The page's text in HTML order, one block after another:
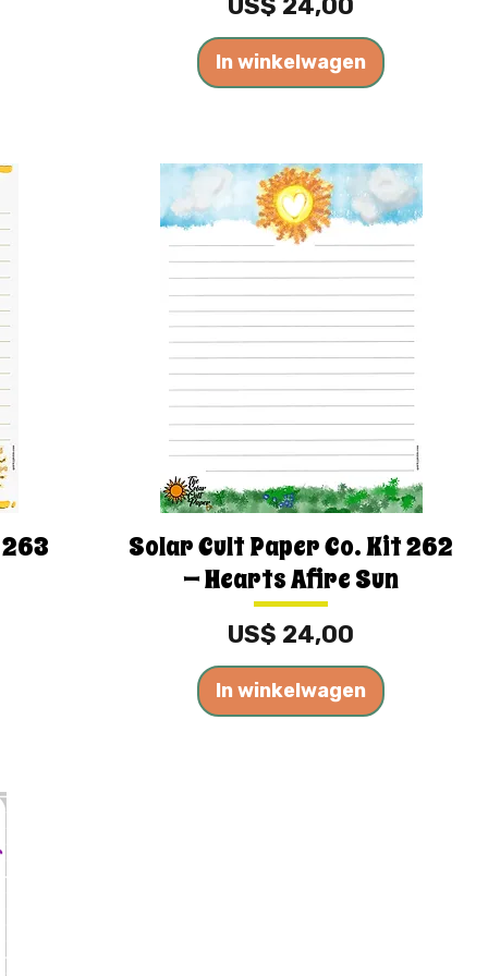
US$ 24,00
In winkelwagen
Solar Cult Paper Co. Kit 262
— Hearts Afire Sun
Prijs
US$ 24,00
In winkelwagen